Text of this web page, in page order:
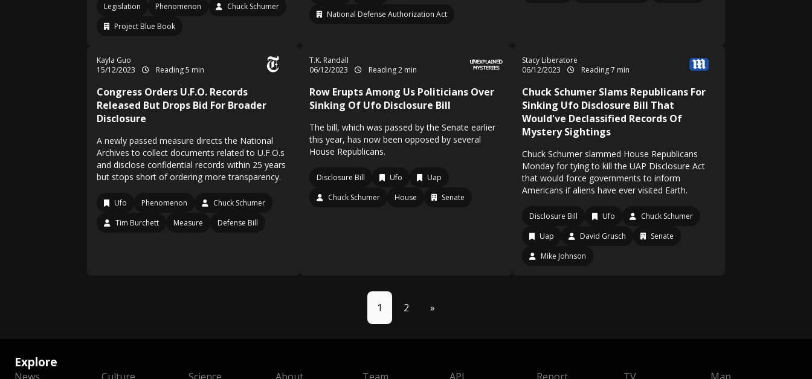
Legislation
Phenomenon
Chuck Schumer
Project Blue Book
National Defense Authorization Act
Kayla Guo
15/12/2023
Reading 5 min
Congress Orders U.F.O. Records
Released But Drops Bid For Broader
Disclosure
A newly passed measure directs the National
Archives to collect documents related to U.F.O.s
and disclose confidential records within 25 years
but stops short of ordering more transparency.
Ufo Phenomenon
Chuck Schumer
Tim Burchett
Measure Defense Bill
T.K. Randall
06/12/2023
Reading 2 min
Row Erupts Among Us Politicians Over
Sinking Of Ufo Disclosure Bill
The bill, which was passed by the Senate earlier
this year, has now been opposed by several
House Republicans.
Disclosure Bill Ufo
Uap
Chuck Schumer
House Senate
Stacy Liberatore
06/12/2023
Reading 7 min
Chuck Schumer Slams Republicans For
Sinking Ufo Disclosure Bill That
Would've Declassified Records Of
Mystery Sightings
Chuck Schumer slammed House Republicans
Monday for tying to kill the UAP Disclosure Act
that would force governments to inform
Americans if aliens have ever visited Earth.
Disclosure Bill Ufo
Chuck Schumer
Uap
David Grusch
Senate
Mike Johnson
1 2 »
Explore